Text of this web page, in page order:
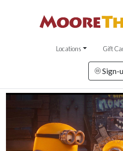
Locations Gift
Sign-